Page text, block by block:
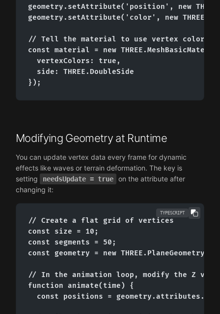
geometry.setAttribute('position', new
geometry.setAttribute('color', new
// Tell the material to use vertex colors
const material = new
  vertexColors: true,
  side: THREE.DoubleSide
});
Modifying Geometry at Runtime
You can update vertex data every frame for dynamic
effects like waves or terrain deformation. The key is
setting
needsUpdate = true
on the attribute after
changing it:
TYPESCRIPT
// Create a flat grid of vertices
const size = 10;
const segments = 50;
const geometry = new
// In the animation loop, modify the Z
function animate(time) {
const positions =